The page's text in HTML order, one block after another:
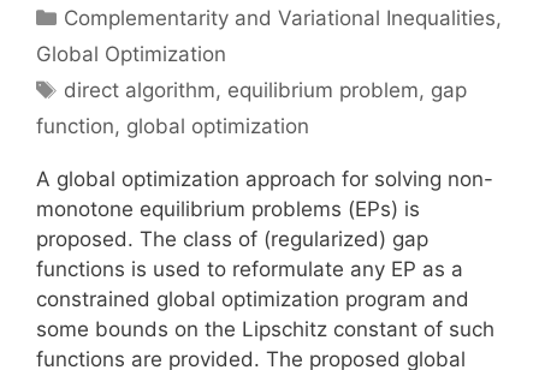
Categories
Complementarity and Variational Inequalities,
Global Optimization
Tags
direct algorithm, equilibrium problem, gap
function, global optimization
A global optimization approach for solving non-
monotone equilibrium problems (EPs) is
proposed. The class of (regularized) gap
functions is used to reformulate any EP as a
constrained global optimization program and
some bounds on the Lipschitz constant of such
functions are provided. The proposed global